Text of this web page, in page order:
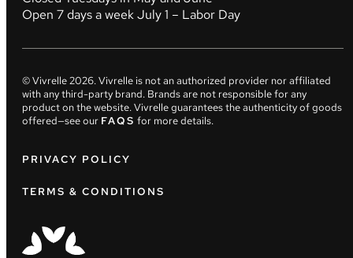
Open 7 days a week July 1 – Labor Day
© Vivrelle2026. Vivrelle is not an authorized provider nor affiliated
with any third-party brand. Brands are not responsible for any
product on the website. Vivrelle guarantees the authenticity of goods
offered—see our FAQS for more details.
PRIVACY POLICY
TERMS & CONDITIONS